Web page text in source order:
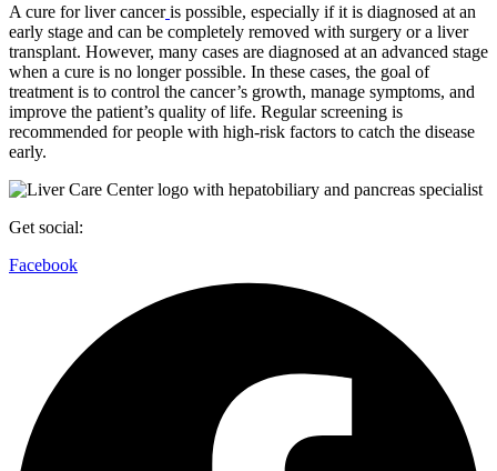
A cure for liver cancer is possible, especially if it is diagnosed at an
early stage and can be completely removed with surgery or a liver
transplant. However, many cases are diagnosed at an advanced stage
when a cure is no longer possible. In these cases, the goal of
treatment is to control the cancer’s growth, manage symptoms, and
improve the patient’s quality of life. Regular screening is
recommended for people with high-risk factors to catch the disease
early.
Get social:
Facebook